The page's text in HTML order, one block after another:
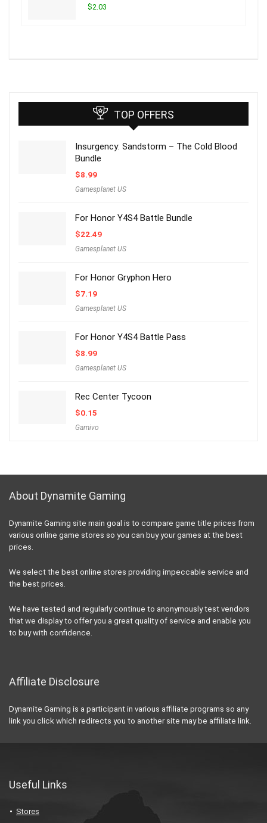
$2.03
TOP OFFERS
Insurgency: Sandstorm – The Cold Blood
Bundle
$8.99
Gamesplanet US
For Honor Y4S4 Battle Bundle
$22.49
Gamesplanet US
For Honor Gryphon Hero
$7.19
Gamesplanet US
For Honor Y4S4 Battle Pass
$8.99
Gamesplanet US
Rec Center Tycoon
$0.15
Gamivo
About Dynamite Gaming
Dynamite Gaming site main goal is to compare game title prices from
various online game stores so you can buy your games at the best
prices.
We select the best online stores providing impeccable service and
the best prices.
We have tested and regularly continue to anonymously test vendors
that we display to offer you a great quality of service and enable you
to buy with confidence.
Affiliate Disclosure
Dynamite Gaming is a participant in various affiliate programs so any
link you click which redirects you to another site may be affiliate link.
Useful Links
Stores